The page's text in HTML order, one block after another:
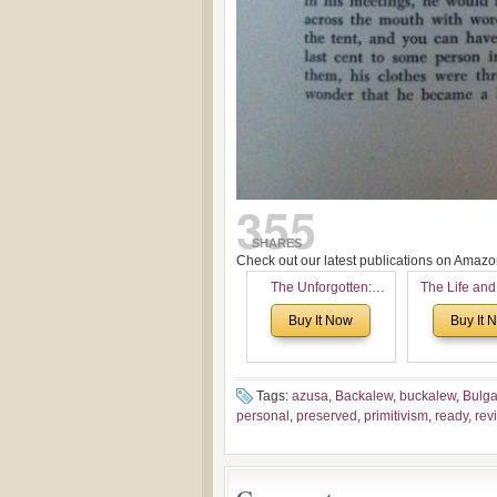
355
SHARES
Check out our latest publications on
The Unforgotten:
Historical and
Theological Roots of
Buy It Now
The Life
of Rev. Ivan
Now with a
the
Buy It
Tags: azusa, Backalew, buckalew,
personal , preserved , primitivism, ready,